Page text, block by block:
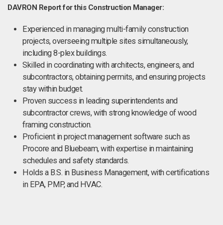
DAVRON Report for this Construction Manager:
Experienced in managing multi-family construction
projects, overseeing multiple sites simultaneously,
including 8-plex buildings.
Skilled in coordinating with architects, engineers, and
subcontractors, obtaining permits, and ensuring projects
stay within budget.
Proven success in leading superintendents and
subcontractor crews, with strong knowledge of wood
framing construction.
Proficient in project management software such as
Procore and Bluebeam, with expertise in maintaining
schedules and safety standards.
Holds a B.S. in Business Management, with certifications
in EPA, PMP, and HVAC.